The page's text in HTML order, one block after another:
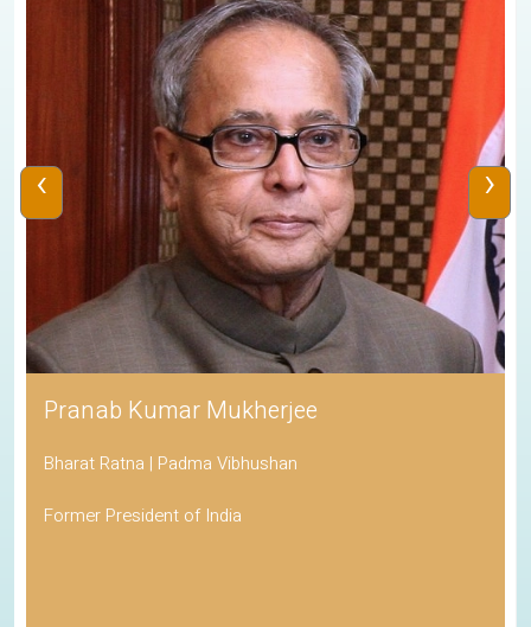
Pranab Kumar Mukherjee
Bharat Ratna | Padma Vibhushan
Former President of India
‹ ›